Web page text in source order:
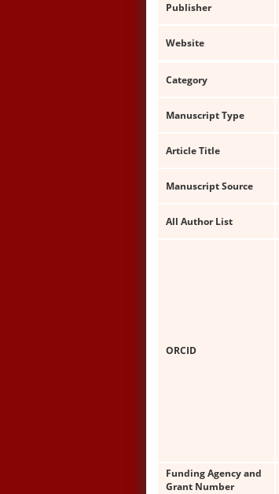
Publisher
Website
Category
Manuscript Type
Article Title
Manuscript Source
All Author List
ORCID
Funding Agency and
Grant Number